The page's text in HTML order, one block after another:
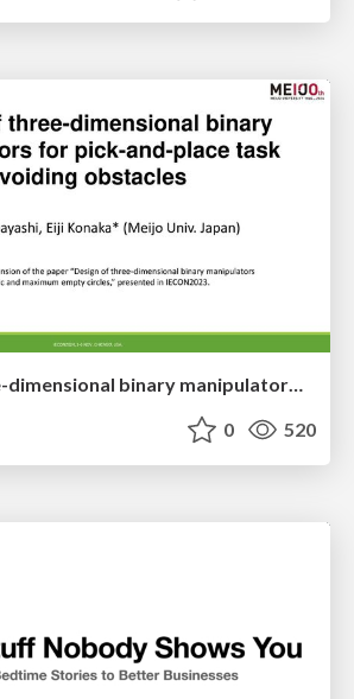
Design of three-dimensional binary manipulators for pick-and-place task avoiding obstacles (IECON2024)
0 520